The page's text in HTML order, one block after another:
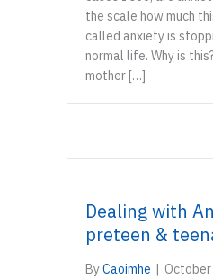
the scale how much
called anxiety is
normal life. Why is
mother […]
Dealing with
preteen &
ByCaoimhe |